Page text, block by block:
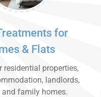
for
& Flats
residential properties,
landlords,
and family homes.